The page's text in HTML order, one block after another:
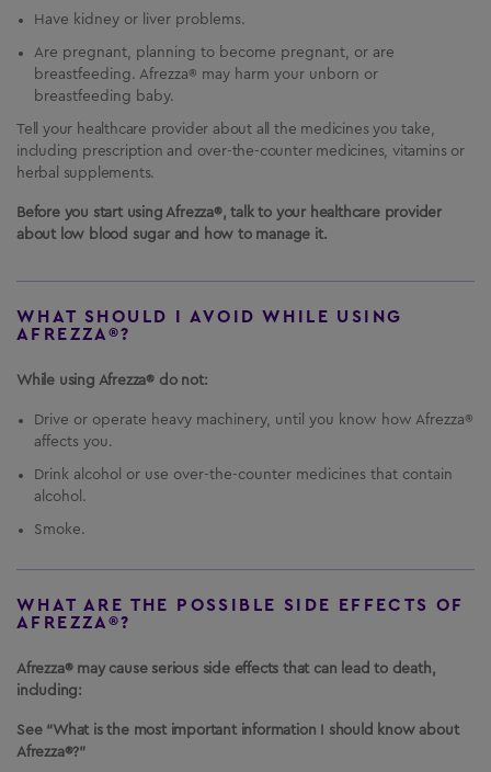
Have kidney or liver problems.
Are pregnant, planning to become pregnant, or are
breastfeeding. Afrezza® may harm your unborn or
breastfeeding baby.
Tell your healthcare provider about all the medicines you take,
including prescription and over-the-counter medicines, vitamins or
herbal supplements.
Before you start using Afrezza®, talk to your healthcare provider
about low blood sugar and how to manage it.
WHAT SHOULD I AVOID WHILE USING
AFREZZA®?
While using Afrezza® do not:
Drive or operate heavy machinery, until you know how Afrezza®
affects you.
Drink alcohol or use over-the-counter medicines that contain
alcohol.
Smoke.
WHAT ARE THE POSSIBLE SIDE EFFECTS OF
AFREZZA®?
Afrezza® may cause serious side effects that can lead to death,
including:
See “What is the most important information I should know about
Afrezza®?”